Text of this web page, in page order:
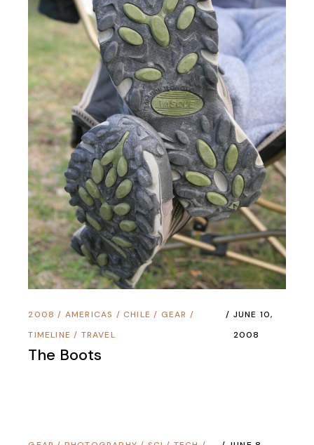
2008 / AMERICAS / CHILE / GEAR /
TIMELINE / TRAVEL
JUNE 10,
2008
The Boots